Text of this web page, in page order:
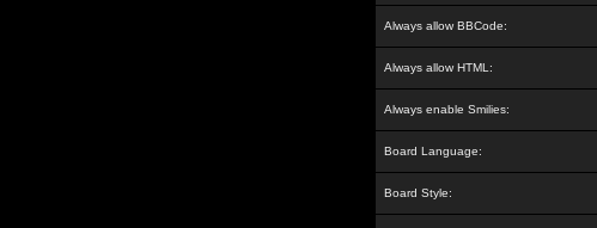
Always allow BBCode:
Always allow HTML:
Always enable Smilies:
Board Language:
Board Style: